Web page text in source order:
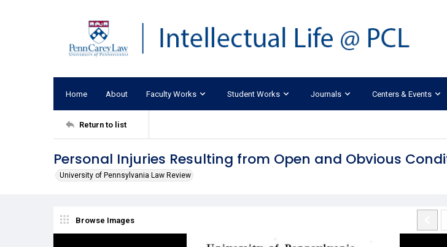
Home About Faculty Works Student Works Journals Centers & Events
Return to list
Personal Injuries Resulting from Open and Obvious
University of Pennsylvania Law Review
Browse Images